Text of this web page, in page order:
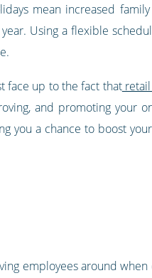
mean increased
Using a flexible
face up to the fact thatretail
and promoting your
you a chance to boost
employees around